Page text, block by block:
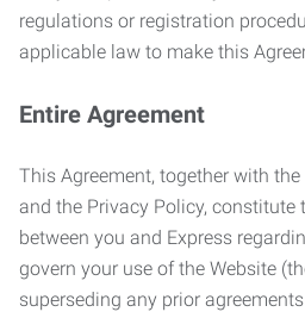
regulations or registration
applicable law to make this
Entire Agreement
This Agreement, together with
and the Privacy Policy, constitute
between you and Express
govern your use of the Website
superseding any prior